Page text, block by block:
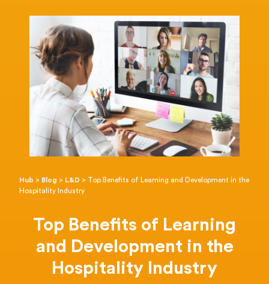
Hub > Blog > L&D > Top Benefits of Learning and Development in the
Hospitality Industry
Top Benefits of Learning
and Development in the
Hospitality Industry